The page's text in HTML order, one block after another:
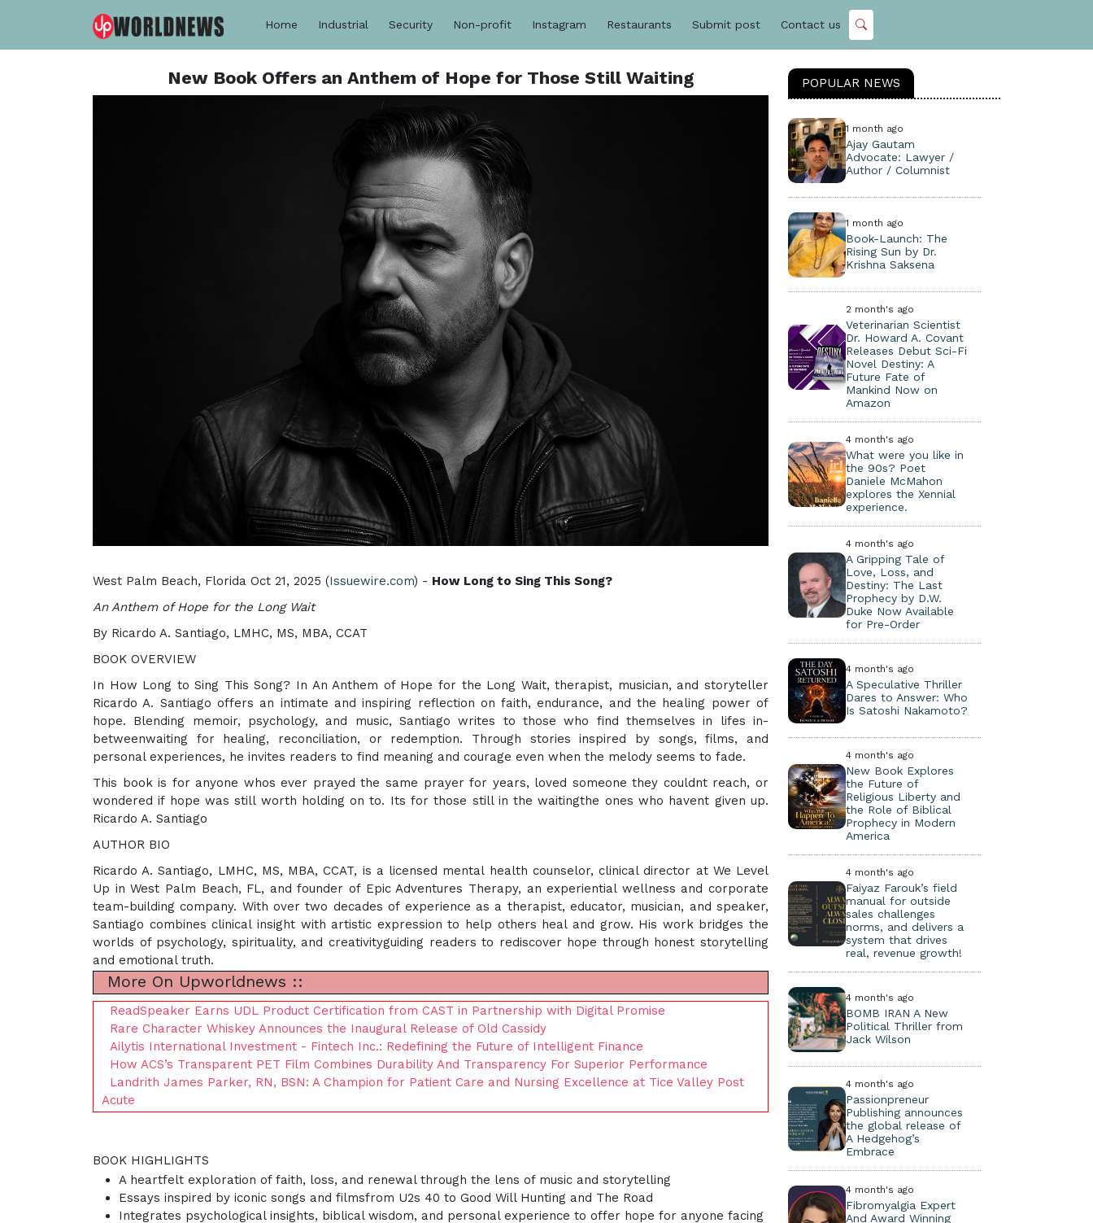
Home Industrial Security Non-profit Instagram Restaurants Submit post Contact us
New Book Offers an Anthem of Hope for Those Still Waiting
West Palm Beach, Florida Oct 21, 2025 (Issuewire.com) - How Long to Sing This Song?
An Anthem of Hope for the Long Wait
By Ricardo A. Santiago, LMHC, MS, MBA, CCAT
BOOK OVERVIEW
In How Long to Sing This Song? In An Anthem of Hope for the Long Wait, therapist, musician, and storyteller
Ricardo A. Santiago offers an intimate and inspiring reflection on faith, endurance, and the healing power of
hope. Blending memoir, psychology, and music, Santiago writes to those who find themselves in lifes in-
betweenwaiting for healing, reconciliation, or redemption. Through stories inspired by songs, films, and
personal experiences, he invites readers to find meaning and courage even when the melody seems to fade.
This book is for anyone whos ever prayed the same prayer for years, loved someone they couldnt reach, or
wondered if hope was still worth holding on to. Its for those still in the waitingthe ones who havent given up.
Ricardo A. Santiago
AUTHOR BIO
Ricardo A. Santiago, LMHC, MS, MBA, CCAT, is a licensed mental health counselor, clinical director at We Level
Up in West Palm Beach, FL, and founder of Epic Adventures Therapy, an experiential wellness and corporate
team-building company. With over two decades of experience as a therapist, educator, musician, and speaker,
Santiago combines clinical insight with artistic expression to help others heal and grow. His work bridges the
worlds of psychology, spirituality, and creativityguiding readers to rediscover hope through honest storytelling
and emotional truth.
More On Upworldnews ::
ReadSpeaker Earns UDL Product Certification from CAST in Partnership with Digital Promise
Rare Character Whiskey Announces the Inaugural Release of Old Cassidy
Ailytis International Investment - Fintech Inc.: Redefining the Future of Intelligent Finance
How ACS’s Transparent PET Film Combines Durability And Transparency For Superior Performance
Landrith James Parker, RN, BSN: A Champion for Patient Care and Nursing Excellence at Tice Valley Post
Acute
BOOK HIGHLIGHTS
A heartfelt exploration of faith, loss, and renewal through the lens of music and storytelling
Essays inspired by iconic songs and filmsfrom U2s 40 to Good Will Hunting and The Road
Integrates psychological insights, biblical wisdom, and personal experience to offer hope for anyone facing
POPULAR NEWS
1 month ago
Ajay Gautam
Advocate: Lawyer /
Author / Columnist
1 month ago
Book-Launch: The
Rising Sun by Dr.
Krishna Saksena
2 month's ago
Veterinarian Scientist
Dr. Howard A. Covant
Releases Debut Sci-Fi
Novel Destiny: A
Future Fate of
Mankind Now on
Amazon
4 month's ago
What were you like in
the 90s? Poet
Daniele McMahon
explores the Xennial
experience.
4 month's ago
A Gripping Tale of
Love, Loss, and
Destiny: The Last
Prophecy by D.W.
Duke Now Available
for Pre-Order
4 month's ago
A Speculative Thriller
Dares to Answer: Who
Is Satoshi Nakamoto?
4 month's ago
New Book Explores
the Future of
Religious Liberty and
the Role of Biblical
Prophecy in Modern
America
4 month's ago
Faiyaz Farouk’s field
manual for outside
sales challenges
norms, and delivers a
system that drives
real, revenue growth!
4 month's ago
BOMB IRAN A New
Political Thriller from
Jack Wilson
4 month's ago
Passionpreneur
Publishing announces
the global release of
A Hedgehog’s
Embrace
4 month's ago
Fibromyalgia Expert
And Award Winning